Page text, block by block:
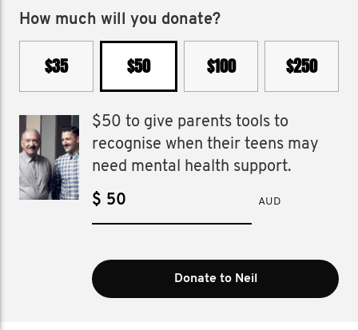
How much will you donate?
$35 $50 $100 $250
$50 to give parents tools to
recognise when their teens may
need mental health support.
$ AUD
Donate to Neil